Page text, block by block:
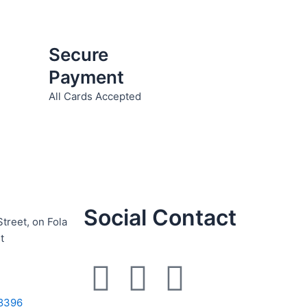
Secure
Payment
All Cards Accepted
on Fola
Social Contact
F
I
W